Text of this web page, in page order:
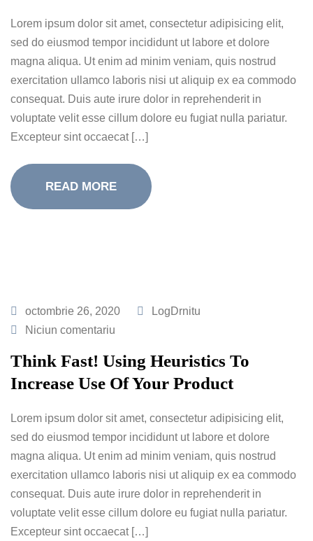
Lorem ipsum dolor sit amet, consectetur adipisicing elit,
sed do eiusmod tempor incididunt ut labore et dolore
magna aliqua. Ut enim ad minim veniam, quis nostrud
exercitation ullamco laboris nisi ut aliquip ex ea commodo
consequat. Duis aute irure dolor in reprehenderit in
voluptate velit esse cillum dolore eu fugiat nulla pariatur.
Excepteur sint occaecat […]
READ MORE
octombrie 26, 2020
LogDrnitu
Niciun comentariu
Think Fast! Using Heuristics To
Increase Use Of Your Product
Lorem ipsum dolor sit amet, consectetur adipisicing elit,
sed do eiusmod tempor incididunt ut labore et dolore
magna aliqua. Ut enim ad minim veniam, quis nostrud
exercitation ullamco laboris nisi ut aliquip ex ea commodo
consequat. Duis aute irure dolor in reprehenderit in
voluptate velit esse cillum dolore eu fugiat nulla pariatur.
Excepteur sint occaecat […]